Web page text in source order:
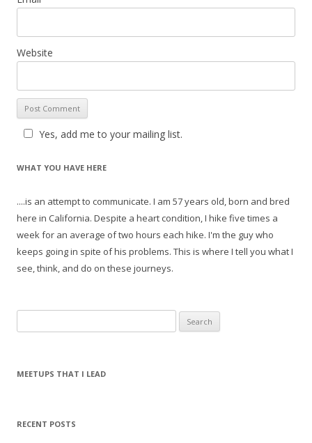
Website
Yes, add me to your mailing list.
WHAT YOU HAVE HERE
....is an attempt to communicate. I am 57 years old, born and bred
here in California. Despite a heart condition, I hike five times a
week for an average of two hours each hike. I'm the guy who
keeps going in spite of his problems. This is where I tell you what I
see, think, and do on these journeys.
e
r
f
MEETUPS THAT I LEAD
RECENT POSTS